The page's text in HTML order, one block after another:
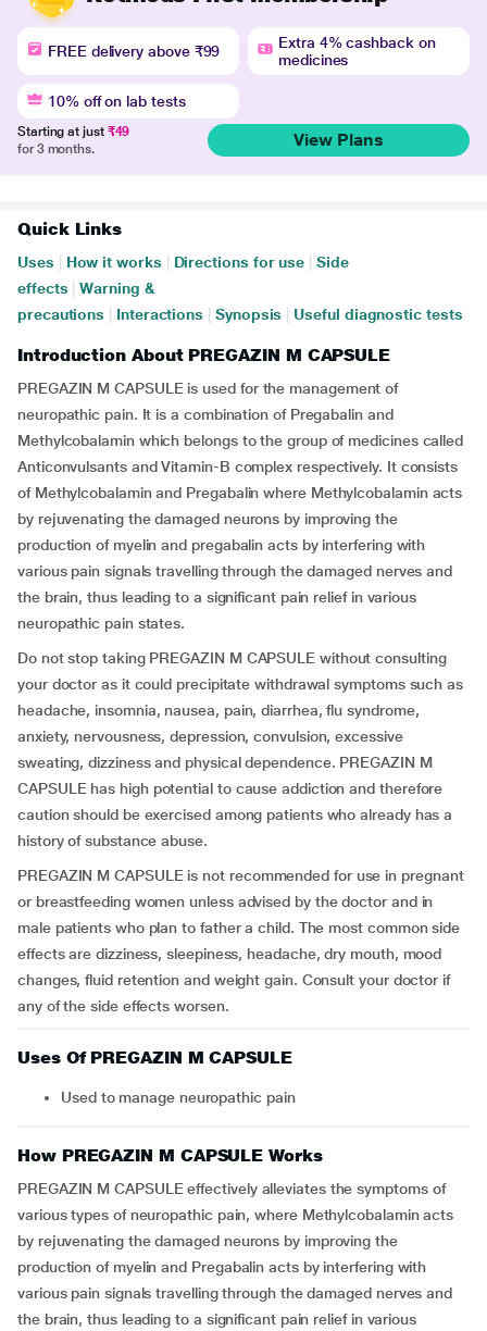
FREE delivery above ₹99
Extra 4% cashback on
medicines
10% off on lab tests
Starting at just ₹49
for 3 months.
View Plans
Quick Links
Uses How it works Directions for use
Side
effects
Warning &
precautions
Interactions Synopsis Useful diagnostic tests
Introduction About PREGAZIN M CAPSULE
PREGAZIN M CAPSULE is used for the management of
neuropathic pain. It is a combination of Pregabalin and
Methylcobalamin which belongs to the group of medicines called
Anticonvulsants and Vitamin-B complex respectively. It consists
of Methylcobalamin and Pregabalin where Methylcobalamin acts
by rejuvenating the damaged neurons by improving the
production of myelin and pregabalin acts by interfering with
various pain signals travelling through the damaged nerves and
the brain, thus leading to a significant pain relief in various
neuropathic pain states.
Do not stop taking PREGAZIN M CAPSULE without consulting
your doctor as it could precipitate withdrawal symptoms such as
headache, insomnia, nausea, pain, diarrhea, flu syndrome,
anxiety, nervousness, depression, convulsion, excessive
sweating, dizziness and physical dependence. PREGAZIN M
CAPSULE has high potential to cause addiction and therefore
caution should be exercised among patients who already has a
history of substance abuse.
PREGAZIN M CAPSULE is not recommended for use in pregnant
or breastfeeding women unless advised by the doctor and in
male patients who plan to father a child. The most common side
effects are dizziness, sleepiness, headache, dry mouth, mood
changes, fluid retention and weight gain. Consult your doctor if
any of the side effects worsen.
Uses Of PREGAZIN M CAPSULE
Used to manage neuropathic pain
How PREGAZIN M CAPSULE Works
PREGAZIN M CAPSULE effectively alleviates the symptoms of
various types of neuropathic pain, where Methylcobalamin acts
by rejuvenating the damaged neurons by improving the
production of myelin and Pregabalin acts by interfering with
various pain signals travelling through the damaged nerves and
the brain, thus leading to a significant pain relief in various